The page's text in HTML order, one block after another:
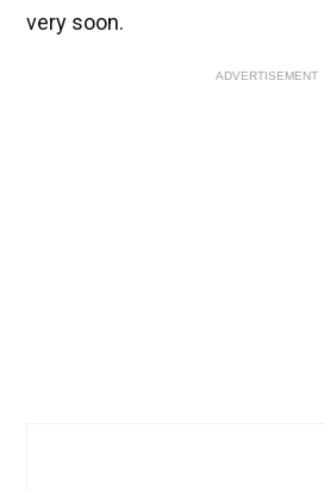
very soon.
ADVERTISEMENT